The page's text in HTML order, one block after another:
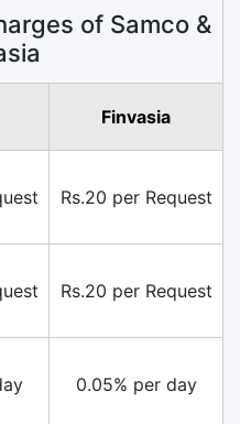
of Samco &
Finvasia
Rs.20 per Request
Rs.20 per Request
0.05% per day